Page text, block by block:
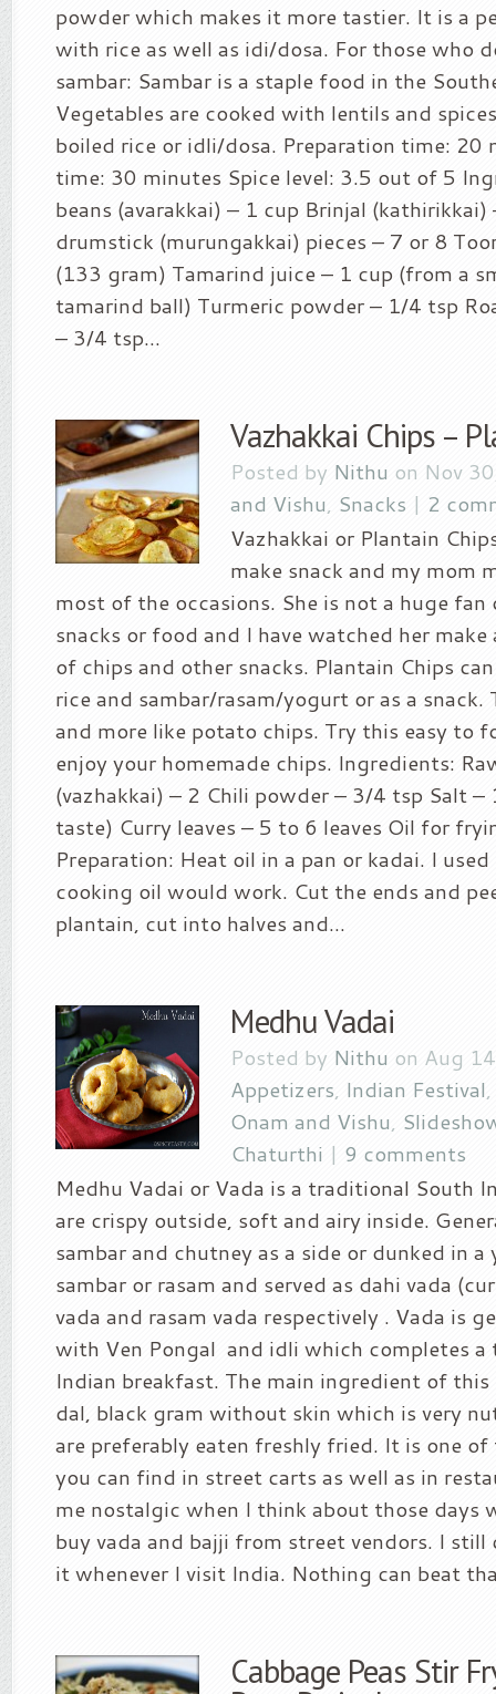
powder which makes it more tastier. It is a
with rice as well as idi/dosa. For those who
sambar: Sambar is a staple food in the
Vegetables are cooked with lentils and
boiled rice or idli/dosa. Preparation time: 20
time: 30 minutes Spice level: 3.5 out of 5
beans (avarakkai) – 1 cup Brinjal (kathirikkai)
drumstick (murungakkai) pieces – 7 or 8
(133 gram) Tamarind juice – 1 cup (from a
tamarind ball) Turmeric powder – 1/4 tsp
– 3/4 tsp...
Vazhakkai Chips –
Posted by Nithu on Nov
and Vishu, Snacks | 2
Vazhakkai or Plantain
make snack and my mom
most of the occasions. She is not a huge
snacks or food and I have watched her
of chips and other snacks. Plantain Chips
rice and sambar/rasam/yogurt or as a snack.
and more like potato chips. Try this easy to
enjoy your homemade chips. Ingredients:
(vazhakkai) – 2 Chili powder – 3/4 tsp Salt
taste) Curry leaves – 5 to 6 leaves Oil for
Preparation: Heat oil in a pan or kadai. I
cooking oil would work. Cut the ends and
plantain, cut into halves and...
Medhu Vadai
Posted by Nithu on Aug
Appetizers, Indian Festival,
Onam and Vishu,
Chaturthi | 9 comments
Medhu Vadai or Vada is a traditional South
are crispy outside, soft and airy inside.
sambar and chutney as a side or dunked in
sambar or rasam and served as dahi vada
vada and rasam vada respectively . Vada is
with Ven Pongal and idli which completes a
Indian breakfast. The main ingredient of
dal, black gram without skin which is very
are preferably eaten freshly fried. It is one
you can find in street carts as well as in
me nostalgic when I think about those days
buy vada and bajji from street vendors. I
it whenever I visit India. Nothing can beat
Cabbage Peas Stir